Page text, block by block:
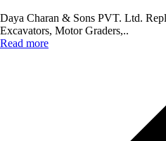
Daya Charan & Sons PVT. Ltd.
Excavators, Motor Graders,..
Read more